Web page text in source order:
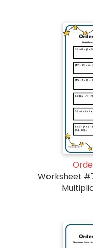
Worksheet